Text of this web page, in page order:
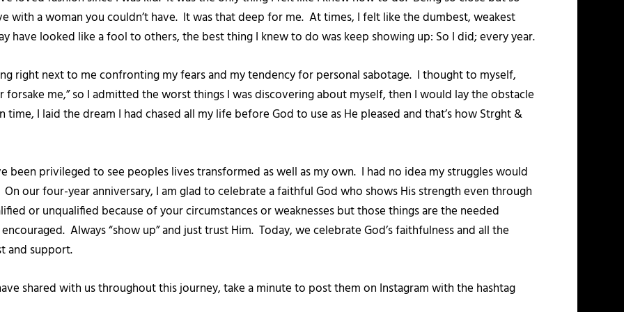
with a woman you couldn’t have. It was that deep for me. At times, I felt like the dumbest, weakest
have looked like a fool to others, the best thing I knew to do was keep showing up: So I did; every year.
right next to me confronting my fears and my tendency for personal sabotage. I thought to myself,
me,” so I admitted the worst things I was discovering about myself, then I would lay the obstacle
I laid the dream I had chased all my life before God to use as He pleased and that’s how Strght &
been privileged to see peoples lives transformed as well as my own. I had no idea my struggles would
our four-year anniversary, I am glad to celebrate a faithful God who shows His strength even through
or unqualified because of your circumstances or weaknesses but those things are the needed
Always “show up” and just trust Him. Today, we celebrate God’s faithfulness and all the
and support.
shared with us throughout this journey, take a minute to post them on Instagram with the hashtag